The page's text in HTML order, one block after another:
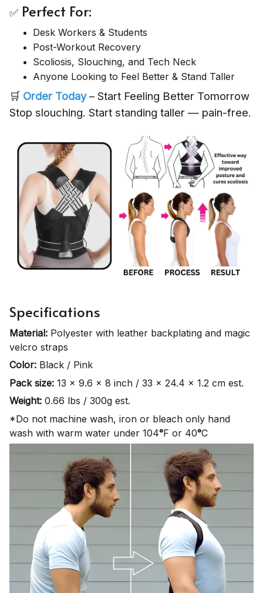
✅ Perfect For:
Desk Workers & Students
Post-Workout Recovery
Scoliosis, Slouching, and Tech Neck
Anyone Looking to Feel Better & Stand Taller
🛒 Order Today– Start Feeling Better Tomorrow
Stop slouching. Start standing taller — pain-free.
Specifications
Material: Polyester with leather backplating and magic
velcro straps
Color: Black / Pink
Pack size: 13 x 9.6 x 8 inch / 33 x 24.4 x 1.2 cm est.
Weight: 0.66 lbs / 300g est.
*Do not machine wash, iron or bleach only hand
wash with warm water under 104°F or 40°C